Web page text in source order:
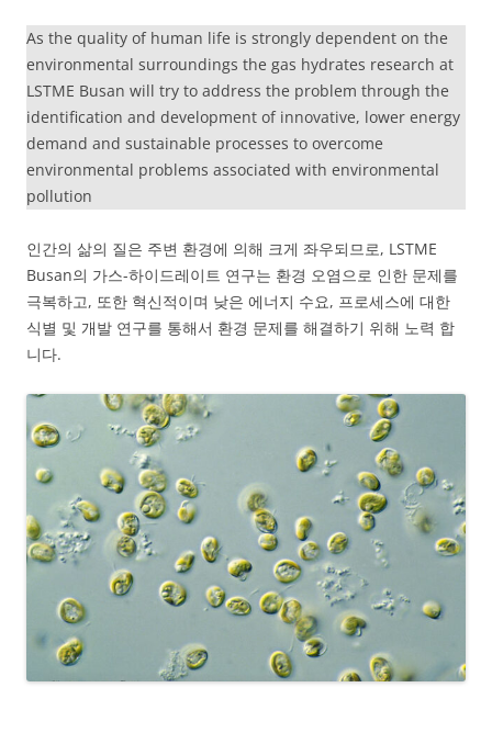
As the quality of human life is strongly dependent on the
environmental surroundings the gas hydrates research at
LSTME Busan will try to address the problem through the
identification and development of innovative, lower energy
demand and sustainable processes to overcome
environmental problems associated with environmental
pollution
인간의 삶의 질은 주변 환경에 의해 크게 좌우되므로, LSTME
Busan의 가스-하이드레이트 연구는 환경 오염으로 인한 문제를
극복하고, 또한 혁신적이며 낮은 에너지 수요, 프로세스에 대한
식별 및 개발 연구를 통해서 환경 문제를 해결하기 위해 노력 합
니다.